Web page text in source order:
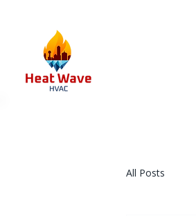
All Posts